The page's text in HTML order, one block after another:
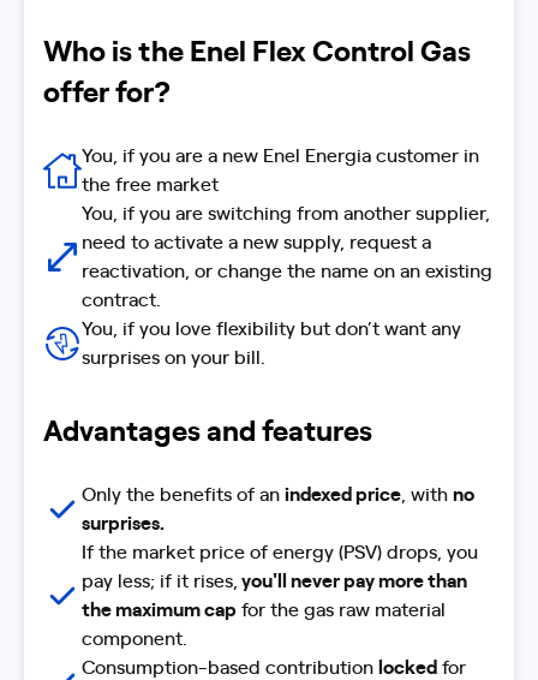
Who is the Enel Flex Control Gas
offer for?
You, if you are a new Enel Energia customer in
the free market
You, if you are switching from another supplier,
need to activate a new supply, request a
reactivation, or change the name on an existing
contract.
You, if you love flexibility but don’t want any
surprises on your bill.
Advantages and features
Only the benefits of anindexed price , withno
surprises.
If the market price of energy (PSV) drops, you
pay less; if it rises, you'll never pay more than
the maximum cap for the gas raw material
component.
Consumption-based contributionlockedfor